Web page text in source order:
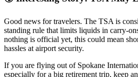
Good news for travelers. The TSA is
standing rule that limits liquids in carry-
nothing is official yet, this could mean
hassles at airport security.
If you are flying out of Spokane
especially for a big retirement trip, keep